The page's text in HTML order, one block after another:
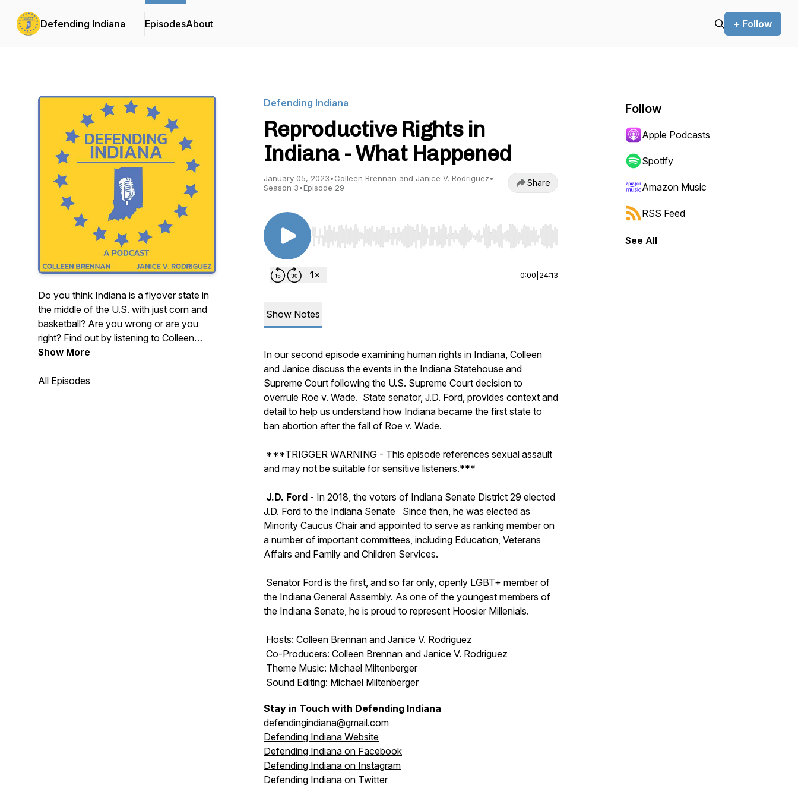
Defending Indiana EpisodesAbout + Follow
Do you think Indiana is a flyover state in
the middle of the U.S. with just corn and
basketball? Are you wrong or are you
right? Find out by listening to Colleen
Brennan and Janice V. Rodriguez, stand-
in Indiana, as they discuss the
Show More
All Episodes
Defending Indiana
Reproductive Rights in
Indiana - What Happened
January 05, 2023•Colleen Brennan and Janice V. Rodriguez•
Season 3•Episode 29 Share
Use Left/Right to seek, Home/End to jump to start or end. Hold shift to jump forward or backward.
0:00 24:13
Show Notes
In our second episode examining human rights in Indiana, Colleen
and Janice discuss the events in the Indiana Statehouse and
Supreme Court following the U.S. Supreme Court decision to
overrule Roe v. Wade. State senator, J.D. Ford, provides context and
detail to help us understand how Indiana became the first state to
ban abortion after the fall of Roe v. Wade.
***TRIGGER WARNING - This episode references sexual assault
and may not be suitable for sensitive listeners.***
J.D. Ford - In 2018, the voters of Indiana Senate District 29 elected
J.D. Ford to the Indiana Senate Since then, he was elected as
Minority Caucus Chair and appointed to serve as ranking member on
a number of important committees, including Education, Veterans
Affairs and Family and Children Services.
Senator Ford is the first, and so far only, openly LGBT+ member of
the Indiana General Assembly. As one of the youngest members of
the Indiana Senate, he is proud to represent Hoosier Millenials.
Hosts: Colleen Brennan and Janice V. Rodriguez
Co-Producers: Colleen Brennan and Janice V. Rodriguez
Theme Music: Michael Miltenberger
Sound Editing: Michael Miltenberger
Stay in Touch with Defending Indiana
defendingindiana@gmail.com
Defending Indiana Website
Defending Indiana on Facebook
Defending Indiana on Instagram
Defending Indiana on Twitter
Follow
Apple Podcasts
Spotify
Amazon Music
RSS Feed
See All